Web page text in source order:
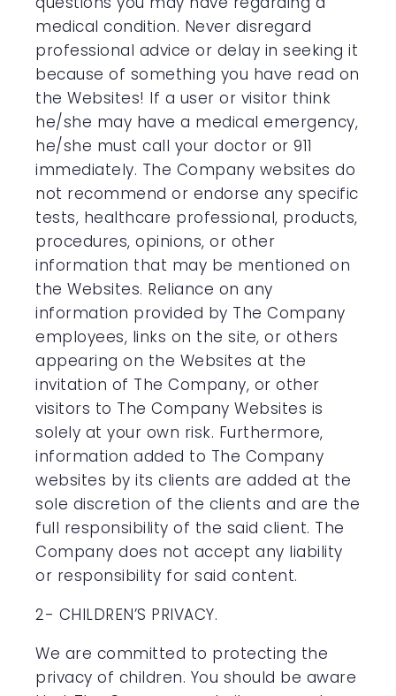
medical condition. Never disregard
professional advice or delay in seeking it
because of something you have read on
the Websites! If a user or visitor think
he/she may have a medical emergency,
he/she must call your doctor or 911
immediately. The Company websites do
not recommend or endorse any specific
tests, healthcare professional, products,
procedures, opinions, or other
information that may be mentioned on
the Websites. Reliance on any
information provided by The Company
employees, links on the site, or others
appearing on the Websites at the
invitation of The Company, or other
visitors to The Company Websites is
solely at your own risk. Furthermore,
information added to The Company
websites by its clients are added at the
sole discretion of the clients and are the
full responsibility of the said client. The
Company does not accept any liability
or responsibility for said content.
2- CHILDREN’S PRIVACY.
We are committed to protecting the
privacy of children. You should be aware